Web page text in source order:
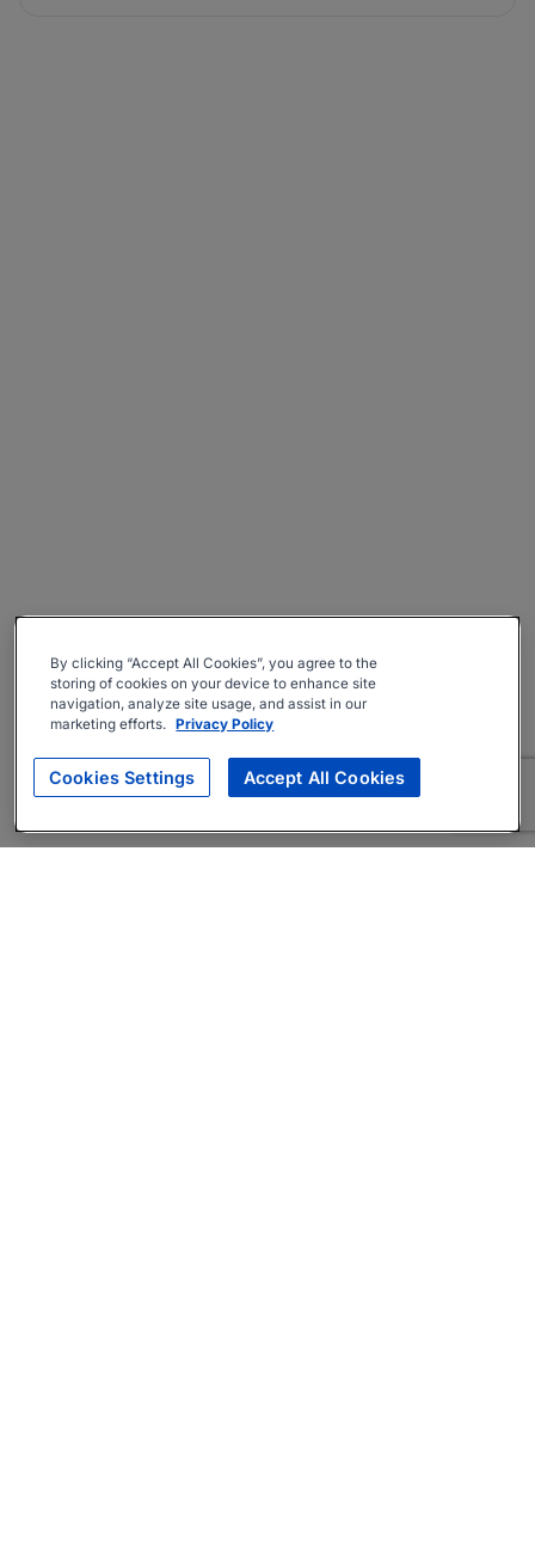
By clicking “Accept All Cookies”, you agree to the
storing of cookies on your device to enhance site
navigation, analyze site usage, and assist in our
marketing efforts. Privacy Policy
Cookies Settings Accept All Cookies